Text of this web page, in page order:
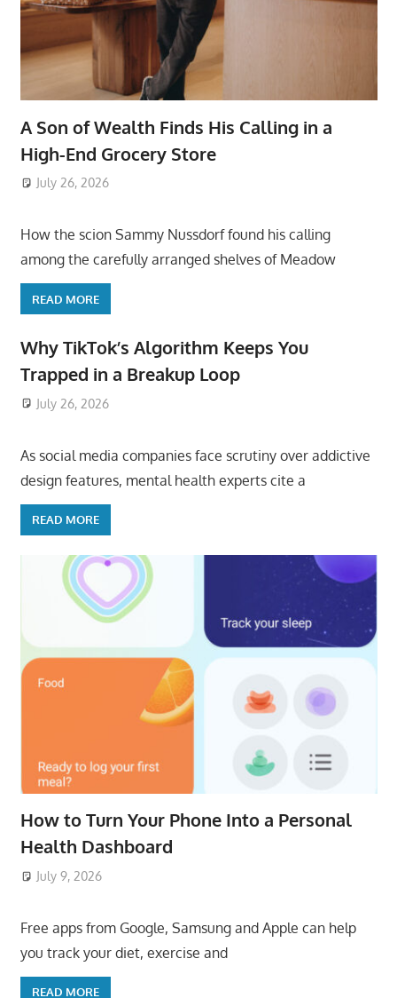
A Son of Wealth Finds His Calling in a
High-End Grocery Store
July 26, 2026
How the scion Sammy Nussdorf found his calling
among the carefully arranged shelves of Meadow
READ MORE
Why TikTok’s Algorithm Keeps You
Trapped in a Breakup Loop
July 26, 2026
As social media companies face scrutiny over addictive
design features, mental health experts cite a
READ MORE
How to Turn Your Phone Into a Personal
Health Dashboard
July 9, 2026
Free apps from Google, Samsung and Apple can help
you track your diet, exercise and
READ MORE